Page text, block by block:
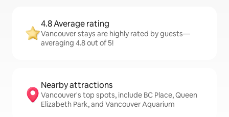
4.8 Average rating
Vancouver stays are highly rated by guests—
averaging 4.8 out of 5!
Nearby attractions
Vancouver's top spots, include BC Place, Queen
Elizabeth Park, and Vancouver Aquarium